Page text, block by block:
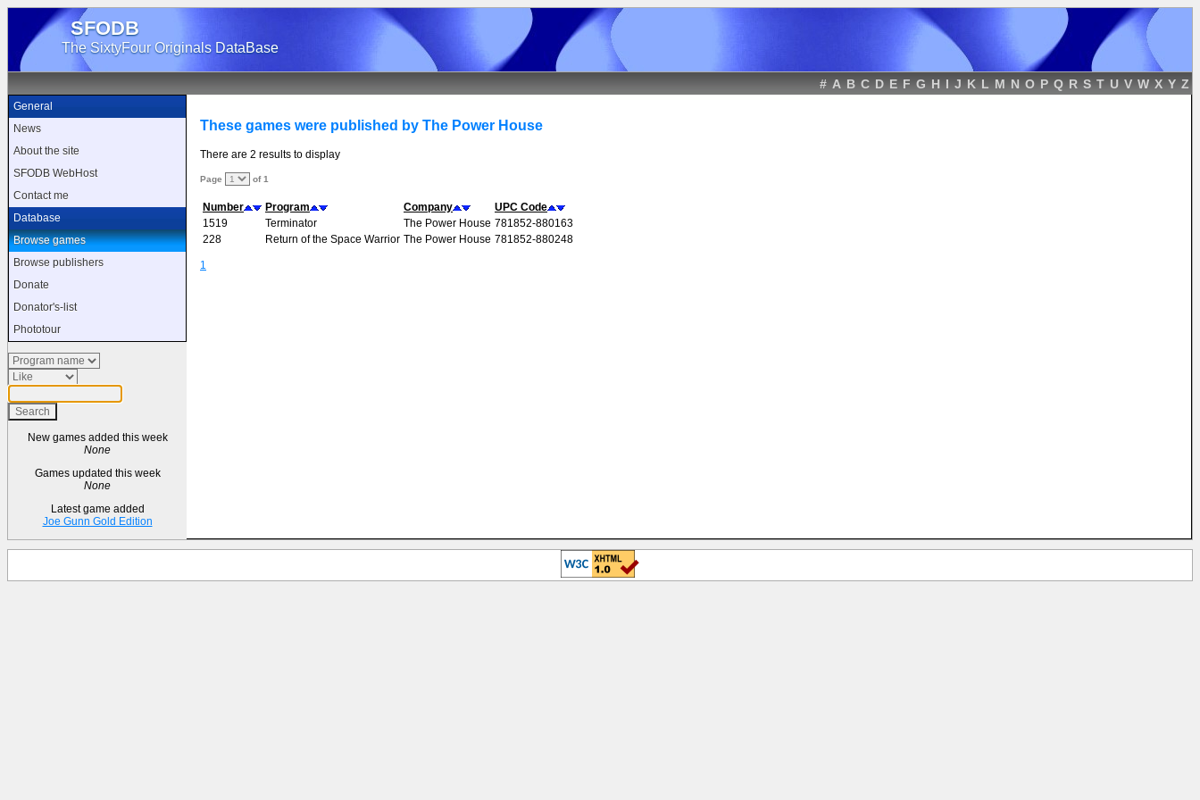
SFODB
The SixtyFour Originals DataBase
# A B C D E F G H I J K L M N O P Q R S T U V W X Y Z
General
News
About the site
SFODB WebHost
Contact me
Database
Browse games
Browse publishers
Donate
Donator's-list
Phototour
New games added this week
None
Games updated this week
None
Latest game added
Joe Gunn Gold Edition
These games were published by The Power House
There are 2 results to display
Page of 1
Number Program Company
UPC Code
1519
Terminator The Power House 781852-880163
228
Return of the Space Warrior The Power House 781852-880248
1